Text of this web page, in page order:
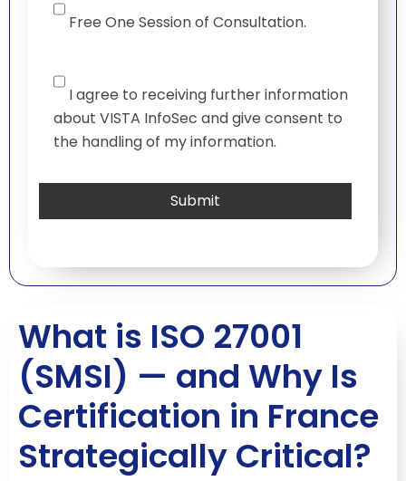
Free One Session of Consultation.
I agree to receiving further information
about VISTA InfoSec and give consent to
the handling of my information.
What is ISO 27001
(SMSI) — and Why Is
Certification in France
Strategically Critical?